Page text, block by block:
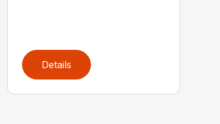
Details